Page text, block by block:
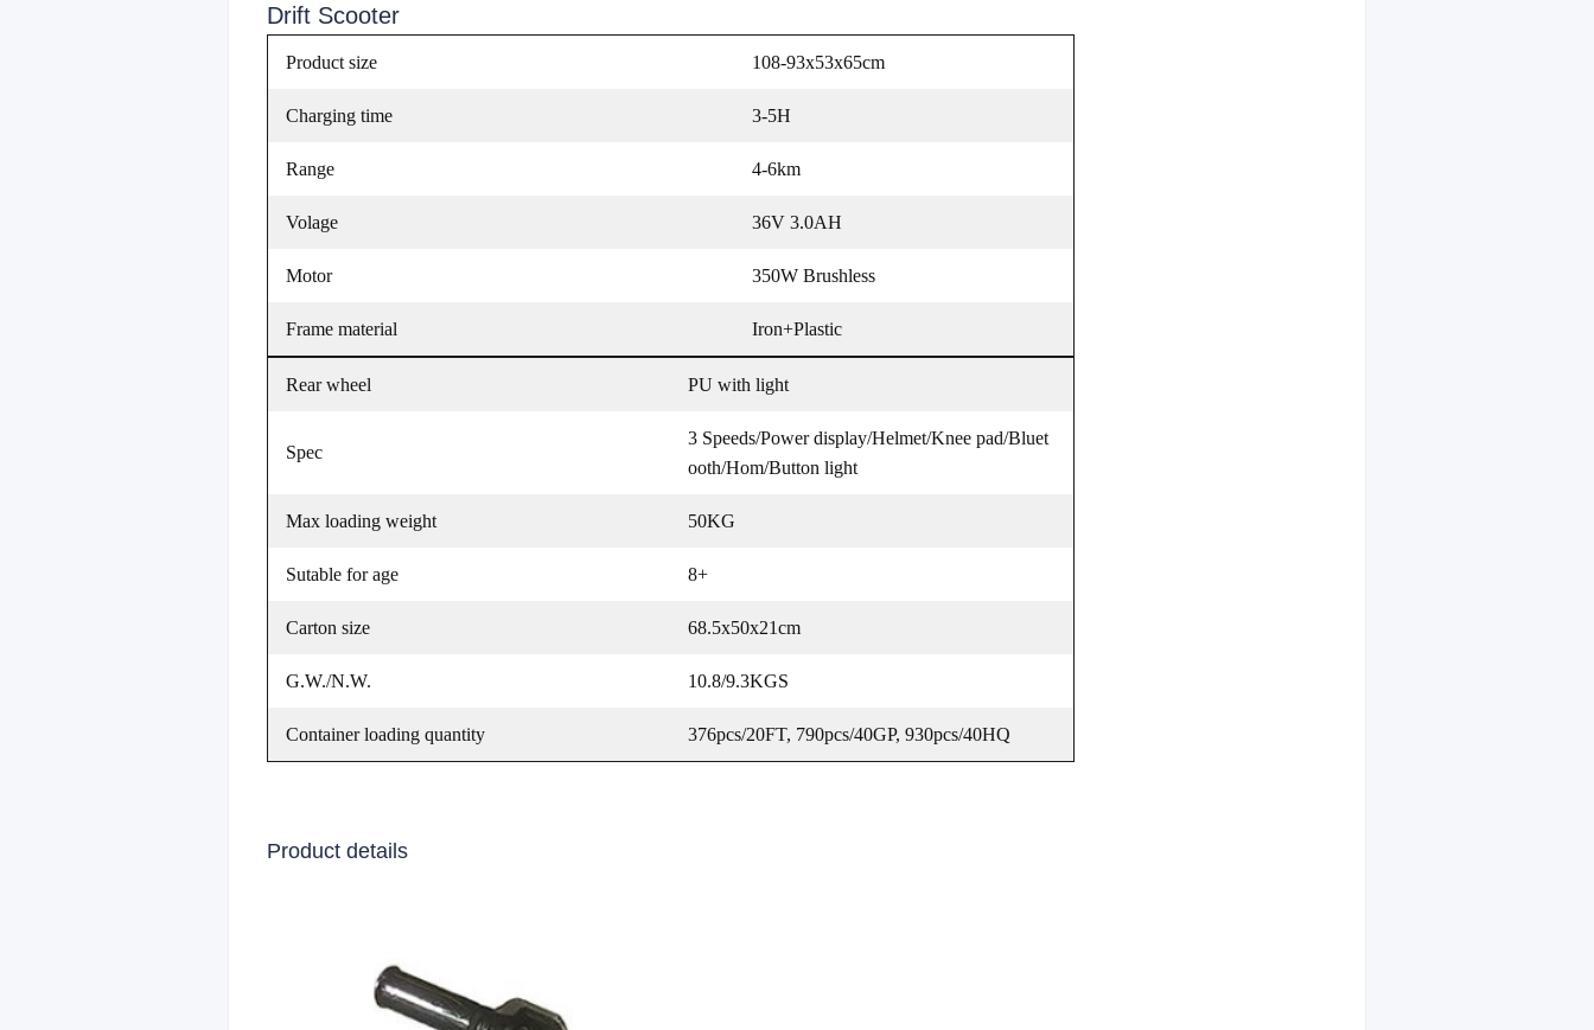
Drift Scooter
Product size 108-93x53x65cm
Charging time 3-5H
Range 4-6km
Volage 36V 3.0AH
Motor 350W Brushless
Frame material Iron+Plastic
Rear wheel PU with light
Spec
3 Speeds/Power display/Helmet/Knee pad/Bluet
ooth/Hom/Button light
Max loading weight 50KG
Sutable for age 8+
Carton size 68.5x50x21cm
G.W./N.W. 10.8/9.3KGS
Container loading quantity 376pcs/20FT, 790pcs/40GP, 930pcs/40HQ
Product details